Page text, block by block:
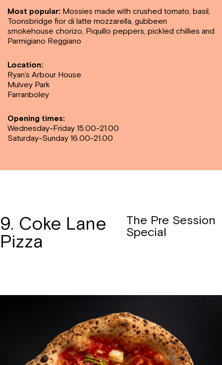
Most popular: Mossies made with crushed tomato, basil,
Toonsbridge fior di latte mozzarella, gubbeen
smokehouse chorizo, Piquillo peppers, pickled chillies and
Parmigiano Reggiano
Location:
Ryan’s Arbour House
Mulvey Park
Farranboley
Opening times:
Wednesday-Friday 15.00-21.00
Saturday-Sunday 16.00-21.00
9. Coke Lane
Pizza
The Pre Session
Special